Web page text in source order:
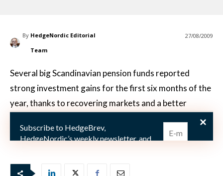
By HedgeNordic Editorial
Team
27/08/2009
Several big Scandinavian pension funds reported
strong investment gains for the first six months of the
year, thanks to recovering markets and a better
investors who have kept faith in money managers’ abi
Subscribe to HedgeBrev,
HedgeNordic’s weekly newsletter, and
Our newsletter is sent once a week,